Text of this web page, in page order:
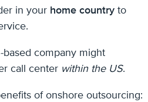
in your home country to
based company might
call center within the US.
of onshore outsourcing: